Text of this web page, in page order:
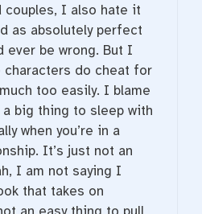
couples, I also hate it
as absolutely perfect
ever be wrong. But I
characters do cheat for
too easily. I blame
a big thing to sleep with
when you’re in a
It’s just not an
I am not saying I
that takes on